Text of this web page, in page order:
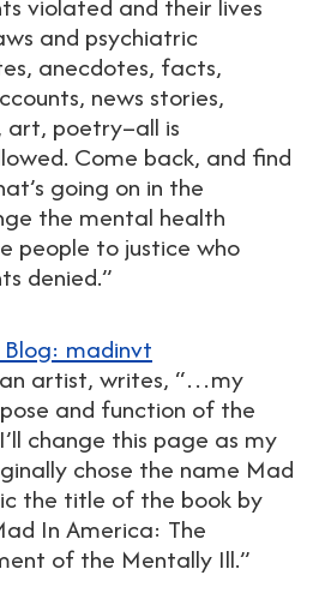
and psychiatric
anecdotes, facts,
news stories,
poetry–all is
Come back, and find
going on in the
the mental health
people to justice who
denied.”
madinvt
artist, writes, “…my
and function of the
change this page as my
chose the name Mad
the title of the book by
In America: The
of the Mentally Ill.”